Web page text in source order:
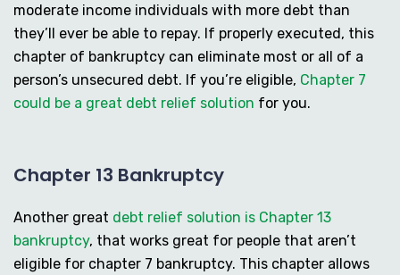
moderate income individuals with more debt than
they’ll ever be able to repay. If properly executed, this
chapter of bankruptcy can eliminate most or all of a
person’s unsecured debt. If you’re eligible, Chapter 7
could be a great debt relief solution for you.
Chapter 13 Bankruptcy
Another great debt relief solution is Chapter 13
bankruptcy, that works great for people that aren’t
eligible for chapter 7 bankruptcy. This chapter allows